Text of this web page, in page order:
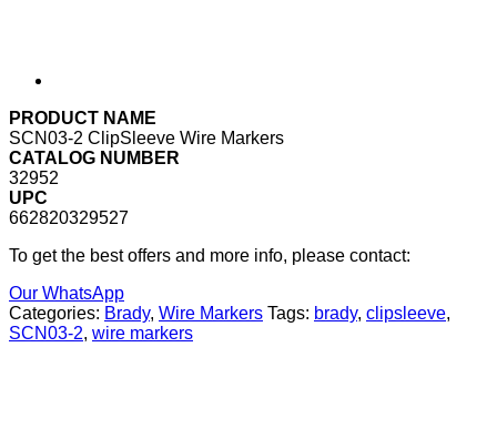
PRODUCT NAME
SCN03-2 ClipSleeve Wire Markers
CATALOG NUMBER
32952
UPC
662820329527
To get the best offers and more info, please contact:
Our WhatsApp
Categories: Brady, Wire Markers Tags: brady, clipsleeve,
SCN03-2, wire markers